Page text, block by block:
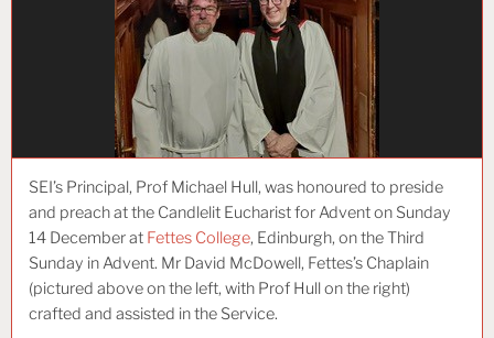
SEI’s Principal, Prof Michael Hull, was honoured to preside
and preach at the Candlelit Eucharist for Advent on Sunday
14 December at Fettes College, Edinburgh, on the Third
Sunday in Advent. Mr David McDowell, Fettes’s Chaplain
(pictured above on the left, with Prof Hull on the right)
crafted and assisted in the Service.